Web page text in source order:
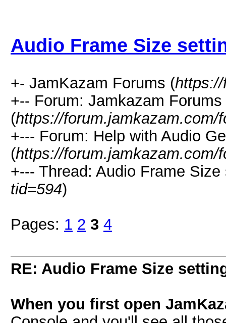
Audio Frame Size
+- JamKazam Forums (
+-- Forum: Jamkazam Forums
(https://forum.jamkazam.com/
+--- Forum: Help with Audio
(https://forum.jamkazam.com/
+--- Thread: Audio Frame
tid=594)
Pages: 1 2 3 4
RE: Audio Frame Size
When you first open